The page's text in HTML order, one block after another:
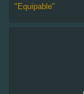
"Equipable"